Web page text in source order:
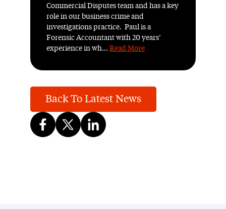
Commercial Disputes team and has a key
role in our business crime and
investigations practice. Paul is a
Forensic Accountant with 20 years’
experience in wh... Read More
Back To Latest News